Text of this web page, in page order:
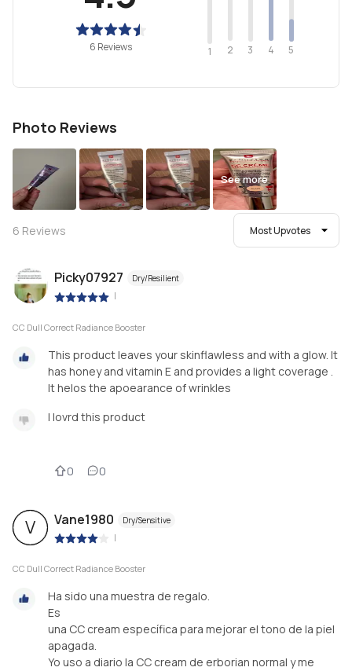
6 Reviews 1 2 3 4 5
Photo Reviews
See more
6 Reviews Most Upvotes
Picky07927 Dry/Resilient
|
CC Dull Correct Radiance Booster
This product leaves your skinflawless and with a glow. It
has honey and vitamin E and provides a light coverage .
It helos the apoearance of wrinkles
I lovrd this product
0 0
V Vane1980 Dry/Sensitive
|
CC Dull Correct Radiance Booster
Ha sido una muestra de regalo.
Es
una CC cream específica para mejorar el tono de la piel
apagada.
Yo uso a diario la CC cream de erborian normal y me